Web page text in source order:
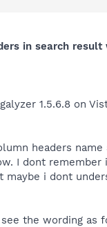
in search result
1.5.6.8 on
headers name
I dont remember
maybe i dont
the wording as